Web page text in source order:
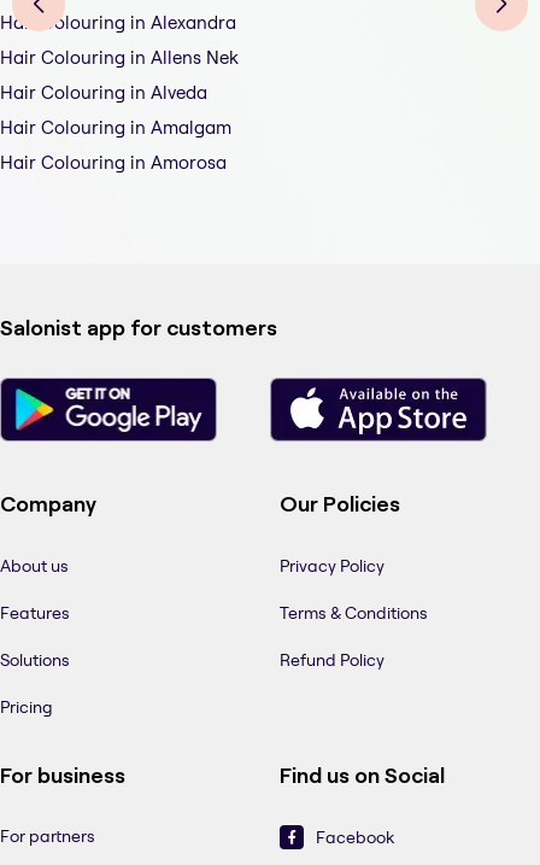
Hair Colouring in Alexandra
Hair Colouring in Allens Nek
Hair Colouring in Alveda
Hair Colouring in Amalgam
Hair Colouring in Amorosa
Salonist app for customers
Company
About us
Features
Solutions
Pricing
Our Policies
Privacy Policy
Terms & Conditions
Refund Policy
For business
For partners
Find us on Social
Facebook